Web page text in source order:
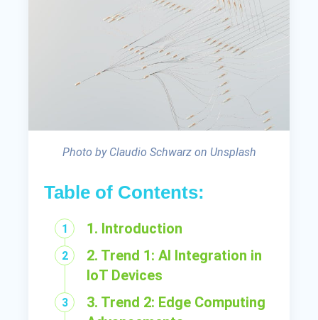
Photo by Claudio Schwarz on Unsplash
Table of Contents:
1. Introduction
2. Trend 1: AI Integration in
IoT Devices
3. Trend 2: Edge Computing